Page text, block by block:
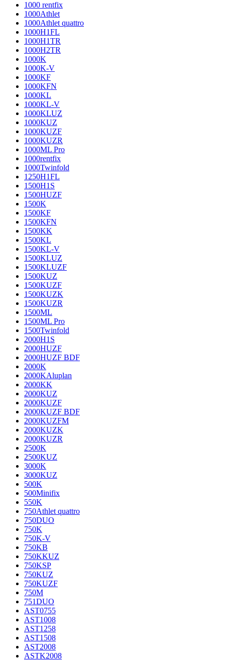
1000 rentfix
1000Athlet
1000Athlet quattro
1000H1FL
1000H1TR
1000H2TR
1000K
1000K-V
1000KF
1000KFN
1000KL
1000KL-V
1000KLUZ
1000KUZ
1000KUZF
1000KUZR
1000ML Pro
1000rentfix
1000Twinfold
1250H1FL
1500H1S
1500HUZF
1500K
1500KF
1500KFN
1500KK
1500KL
1500KL-V
1500KLUZ
1500KLUZF
1500KUZ
1500KUZF
1500KUZK
1500KUZR
1500ML
1500ML Pro
1500Twinfold
2000H1S
2000HUZF
2000HUZF BDF
2000K
2000KAluplan
2000KK
2000KUZ
2000KUZF
2000KUZF BDF
2000KUZFM
2000KUZK
2000KUZR
2500K
2500KUZ
3000K
3000KUZ
500K
500Minifix
550K
750Athlet quattro
750DUO
750K
750K-V
750KB
750KKUZ
750KSP
750KUZ
750KUZF
750M
751DUO
AST0755
AST1008
AST1258
AST1508
AST2008
ASTK2008